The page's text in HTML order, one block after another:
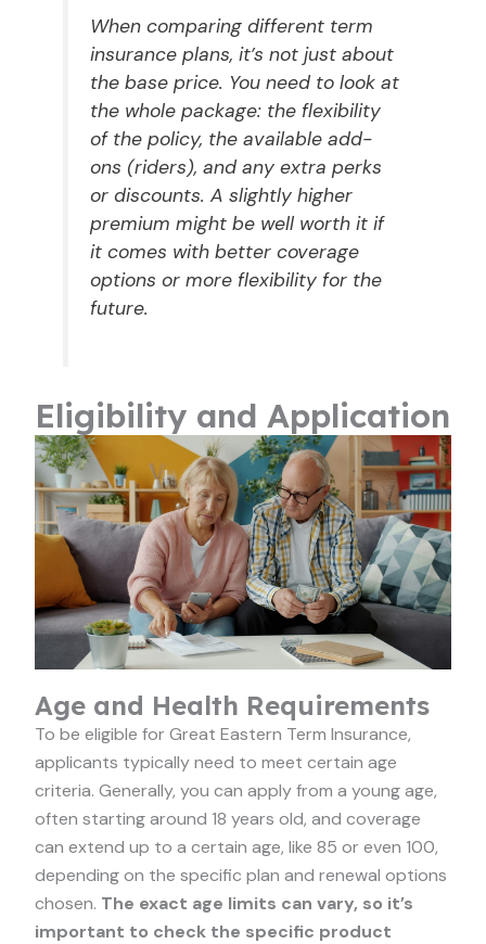
When comparing different term
insurance plans, it’s not just about
the base price. You need to look at
the whole package: the flexibility
of the policy, the available add-
ons (riders), and any extra perks
or discounts. A slightly higher
premium might be well worth it if
it comes with better coverage
options or more flexibility for the
future.
Eligibility and Application
Age and Health Requirements
To be eligible for Great Eastern Term Insurance,
applicants typically need to meet certain age
criteria. Generally, you can apply from a young age,
often starting around 18 years old, and coverage
can extend up to a certain age, like 85 or even 100,
depending on the specific plan and renewal options
chosen. The exact age limits can vary, so it’s
important to check the specific product